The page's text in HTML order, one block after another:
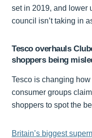
set in 2019, and lower
council isn’t taking in
Tesco overhauls
shoppers being
Tesco is changing
consumer groups
shoppers to spot the
Britain’s biggest